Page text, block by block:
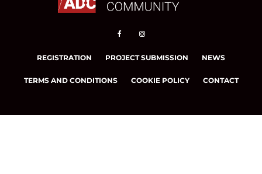
REGISTRATION PROJECT SUBMISSION NEWS
TERMS AND CONDITIONS COOKIE POLICY CONTACT